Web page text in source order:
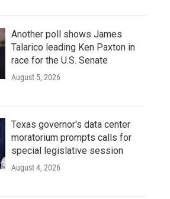
Another poll shows James
Talarico leading Ken Paxton in
race for the U.S. Senate
August 5, 2026
Texas governor's data center
moratorium prompts calls for
special legislative session
August 4, 2026